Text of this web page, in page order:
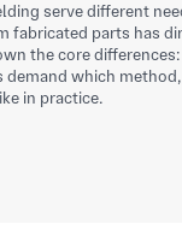
serve different
fabricated parts has
the core
demand which
in practice.